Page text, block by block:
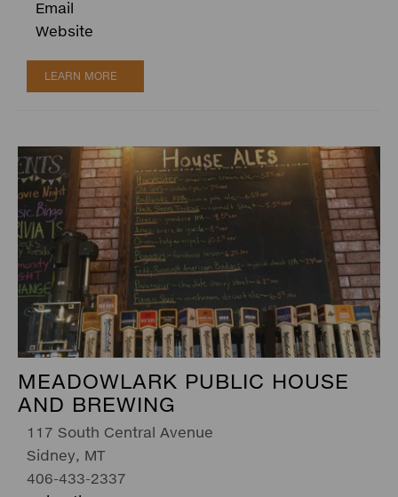
Email
Website
LEARN MORE
MEADOWLARK PUBLIC HOUSE
AND BREWING
117 South Central Avenue
Sidney, MT
406-433-2337